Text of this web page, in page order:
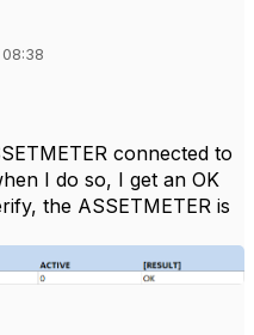
connected to
I do so, I get an OK
the ASSETMETER is